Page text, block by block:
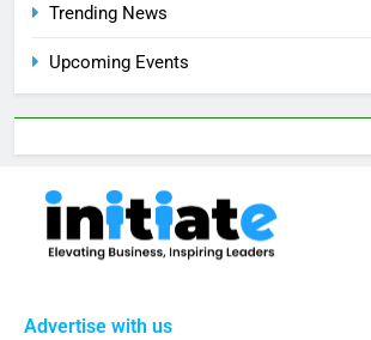
Trending News
Upcoming Events
Advertise with us